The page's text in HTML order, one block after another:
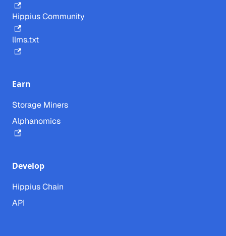
Hippius Community
llms.txt
Earn
Storage Miners
Alphanomics
Develop
Hippius Chain
API